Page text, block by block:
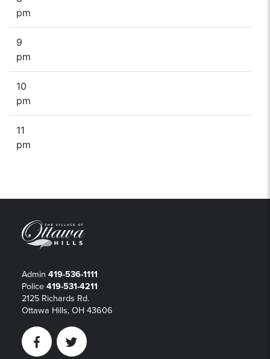
pm
9
pm
10
pm
11
pm
Admin 419-536-1111
Police 419-531-4211
2125 Richards Rd.
Ottawa Hills, OH 43606
FacebookTwitter